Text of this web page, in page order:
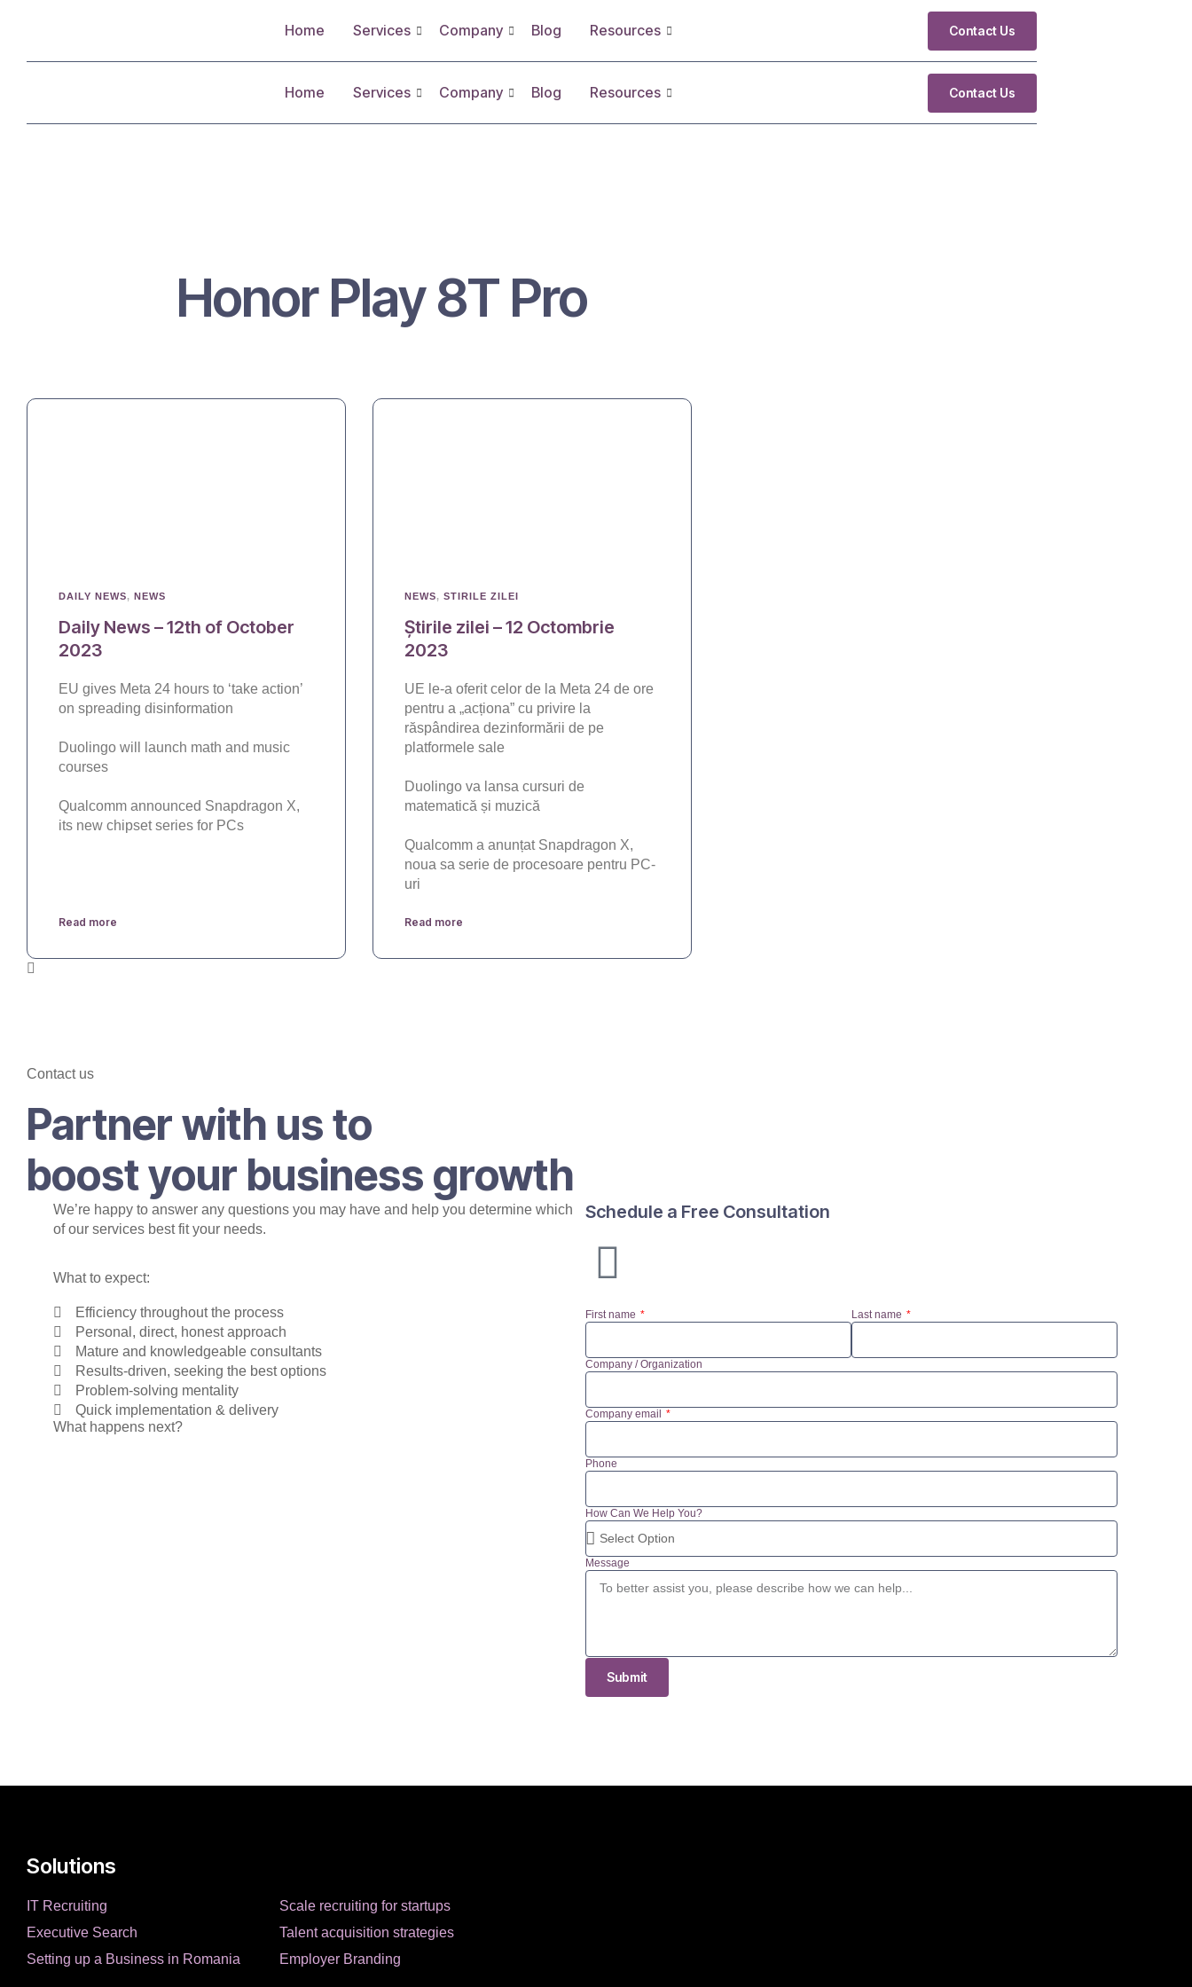
Home Services Company Blog Resources Contact Us
Home Services Company Blog Resources Contact Us
Honor Play 8T Pro
DAILY NEWS, NEWS
Daily News – 12th of October
2023
EU gives Meta 24 hours to ‘take action’
on spreading disinformation
Duolingo will launch math and music
courses
Qualcomm announced Snapdragon X,
its new chipset series for PCs
Read more
NEWS, STIRILE ZILEI
Știrile zilei – 12 Octombrie
2023
UE le-a oferit celor de la Meta 24 de ore
pentru a „acționa” cu privire la
răspândirea dezinformării de pe
platformele sale
Duolingo va lansa cursuri de
matematică și muzică
Qualcomm a anunțat Snapdragon X,
noua sa serie de procesoare pentru PC-
uri
Read more
Contact us
Partner with us to
boost your business growth
We’re happy to answer any questions you may have and help you determine which
of our services best fit your needs.
What to expect:
Efficiency throughout the process
Personal, direct, honest approach
Mature and knowledgeable consultants
Results-driven, seeking the best options
Problem-solving mentality
Quick implementation & delivery
What happens next?
Schedule a Free Consultation
First name Last name
Company / Organization
Company email
Phone
How Can We Help You?
Message
Submit
Solutions
IT Recruiting
Executive Search
Setting up a Business in Romania
Scale recruiting for startups
Talent acquisition strategies
Employer Branding